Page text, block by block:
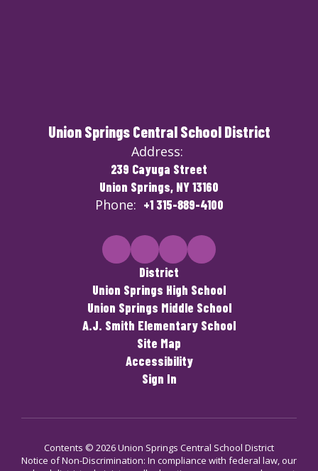
Union Springs Central School District
Address:
239 Cayuga Street
Union Springs, NY 13160
Phone: +1 315-889-4100
District
Union Springs High School
Union Springs Middle School
A.J. Smith Elementary School
Site Map
Accessibility
Sign In
Contents © 2026 Union Springs Central School District
Notice of Non-Discrimination: In compliance with federal law, our